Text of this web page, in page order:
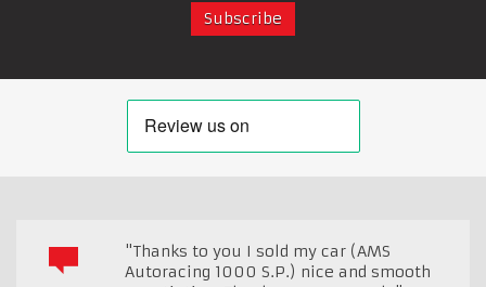
"Thanks to you I sold my car (AMS
Autoracing 1000 S.P.) nice and smooth